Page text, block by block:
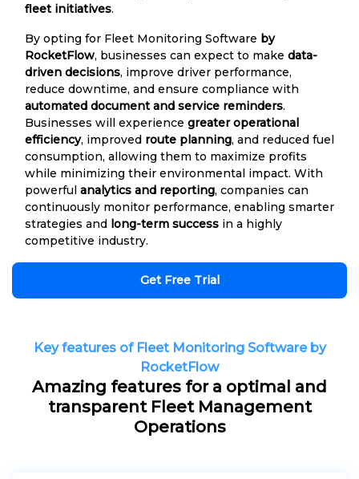
fleet initiatives.
By opting for Fleet Monitoring Software by
RocketFlow, businesses can expect to make data-
driven decisions, improve driver performance,
reduce downtime, and ensure compliance with
automated document and service reminders.
Businesses will experience greater operational
efficiency, improved route planning, and reduced fuel
consumption, allowing them to maximize profits
while minimizing their environmental impact. With
powerful analytics and reporting, companies can
continuously monitor performance, enabling smarter
strategies and long-term success in a highly
competitive industry.
Get Free Trial
Key features of Fleet Monitoring Software by
RocketFlow
Amazing features for a optimal and
transparent Fleet Management
Operations